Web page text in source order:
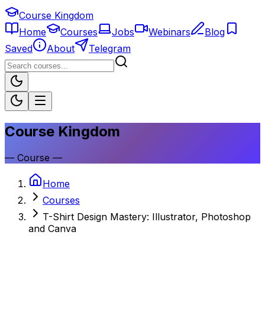
Course Kingdom
Home
Courses Jobs Webinars
Blog
Saved
About Telegram
Course Kingdom
— Course —
Home
Courses
T-Shirt Design Mastery: Illustrator, Photoshop
and Canva